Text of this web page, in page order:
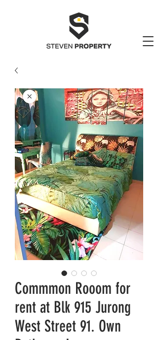
Commmon Rooom for
rent at Blk 915 Jurong
West Street 91. Own